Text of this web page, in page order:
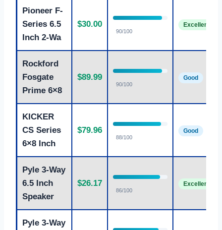
Pioneer F-
Series 6.5
Inch 2-Wa
$30.00
90/100
Excellent
Rockford
Fosgate
Prime 6×8
$89.99
90/100
Good
KICKER
CS Series
6×8 Inch
$79.96
88/100
Good
Pyle 3-Way
6.5 Inch
Speaker
$26.17
86/100
Excellent
Pyle 3-Way